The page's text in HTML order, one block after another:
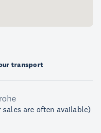
transport
are often available)